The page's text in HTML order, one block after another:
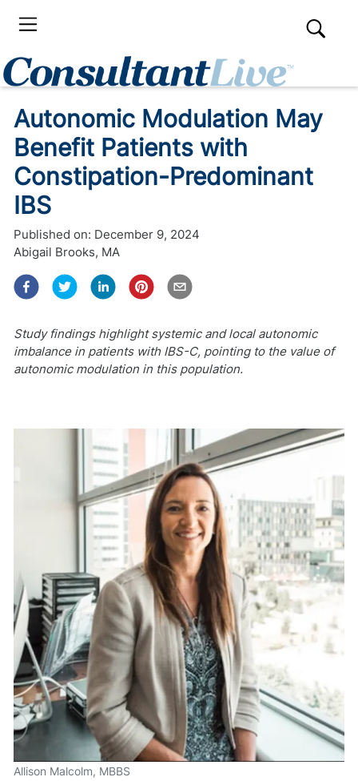
Autonomic Modulation May
Benefit Patients with
Constipation-Predominant
IBS
Published on: December 9, 2024
Abigail Brooks, MA
Study findings highlight systemic and local autonomic
imbalance in patients with IBS-C, pointing to the value of
autonomic modulation in this population.
Allison Malcolm, MBBS